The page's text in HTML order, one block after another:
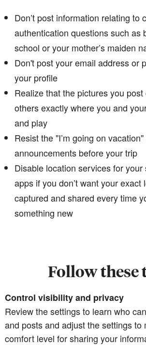
Don’t post information relating to
authentication questions such as
school or your mother’s maiden
Don't post your email address or
your profile
Realize that the pictures you
others exactly where you and
and play
Resist the "I’m going on
announcements before your trip
Disable location services for your
apps if you don’t want your exact
captured and shared every time
something new
Follow these
Control visibility and privacy
Review the settings to learn who
and posts and adjust the settings to
comfort level for sharing your